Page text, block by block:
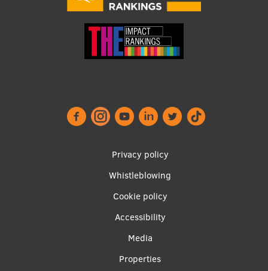
Privacy policy
Whistleblowing
Cookie policy
Accessibility
Media
Properties